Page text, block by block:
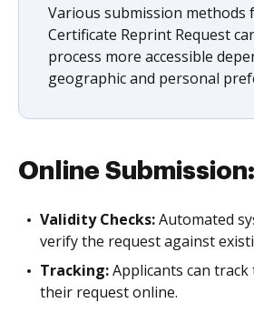
Various submission methods
Certificate Reprint Request
process more accessible
geographic and personal
Online Submission:
Validity Checks:Automated
verify the request against
Tracking:Applicants can
their request online.